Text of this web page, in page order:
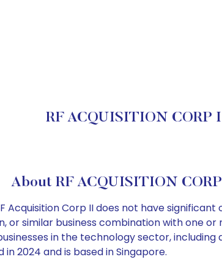
RF ACQUISITION CORP
About RF ACQUISITION
Acquisition Corp II does not have
or similar business combination with one
in the technology sector,
2024 and is based in Singapore.